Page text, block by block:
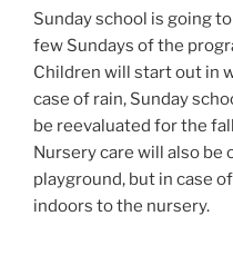
Sunday school is going
few Sundays of the
Children will start out in
case of rain, Sunday
be reevaluated for the
Nursery care will also
playground, but in case
indoors to the nursery.